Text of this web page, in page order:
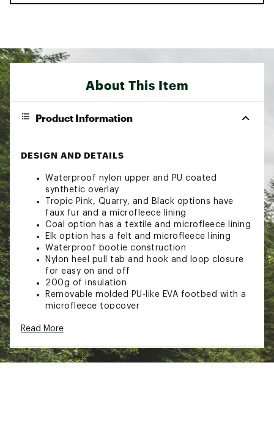
About This Item
Product Information
DESIGN AND DETAILS
Waterproof nylon upper and PU coated
synthetic overlay
Tropic Pink, Quarry, and Black options have
faux fur and a microfleece lining
Coal option has a textile and microfleece lining
Elk option has a felt and microfleece lining
Waterproof bootie construction
Nylon heel pull tab and hook and loop closure
for easy on and off
200g of insulation
Removable molded PU-like EVA footbed with a
microfleece topcover
Molded rubber outsole
Country of Origin : Imported
Read More